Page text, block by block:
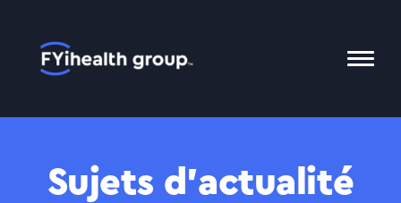
Accueil
menu
Sujets d’actualité